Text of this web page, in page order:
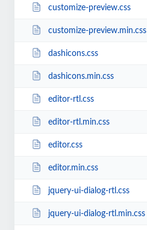
customize-preview.css
customize-preview.min.css
dashicons.css
dashicons.min.css
editor-rtl.css
editor-rtl.min.css
editor.css
editor.min.css
jquery-ui-dialog-rtl.css
jquery-ui-dialog-rtl.min.css